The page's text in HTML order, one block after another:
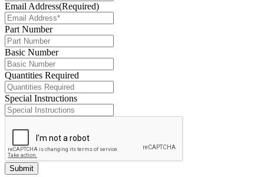
Email Address(Required)
Part Number
Basic Number
Quantities Required
Special Instructions
Submit